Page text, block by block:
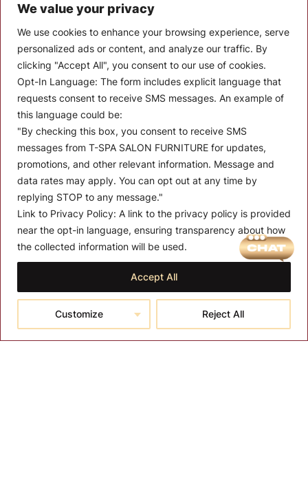
We value your privacy
We use cookies to enhance your browsing experience, serve
personalized ads or content, and analyze our traffic. By
clicking "Accept All", you consent to our use of cookies.
Opt-In Language: The form includes explicit language that
requests consent to receive SMS messages. An example of
this language could be:
"By checking this box, you consent to receive SMS
messages from T-SPA SALON FURNITURE for updates,
promotions, and other relevant information. Message and
data rates may apply. You can opt out at any time by
replying STOP to any message."
Link to Privacy Policy: A link to the privacy policy is provided
near the opt-in language, ensuring transparency about how
the collected information will be used.
Customize Reject All
Accept All
Let’s Keep In Touch
Stay up to date with the latest news, announcements, and
articles.
Enter your email
MENU
T-SPA Products
Monthly Promotion